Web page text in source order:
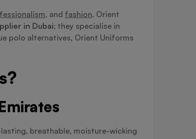
and fashion. Orient
in Dubai; they specialise in
polo alternatives, Orient Uniforms
breathable, moisture-wicking